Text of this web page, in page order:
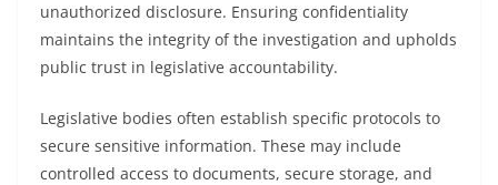
unauthorized disclosure. Ensuring confidentiality
maintains the integrity of the investigation and upholds
public trust in legislative accountability.
Legislative bodies often establish specific protocols to
secure sensitive information. These may include
controlled access to documents, secure storage, and